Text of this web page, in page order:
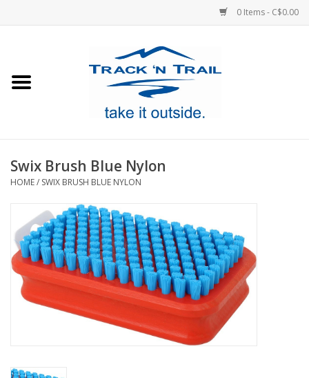
0 Items - C$0.00
Footwear
Sale
GiftCard
Blog
Swix Brush Blue Nylon
HOME/ SWIX BRUSH BLUE NYLON